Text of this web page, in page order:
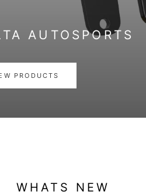
AUTOSPORTS
PRODUCTS
WHATS NEW